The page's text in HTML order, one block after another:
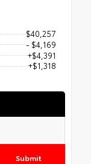
$40,257
- $4,169
+$4,391
+$1,318
Submit